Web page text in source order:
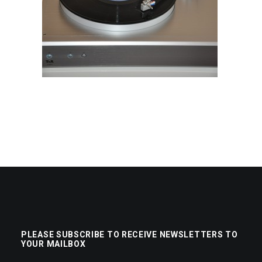
PLEASE SUBSCRIBE TO RECEIVE NEWSLETTERS TO
YOUR MAILBOX